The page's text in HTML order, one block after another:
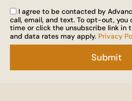
I agree to be contacted by
call, email, and text. To opt-out, you
time or click the unsubscribe link in
and data rates may apply. Privacy